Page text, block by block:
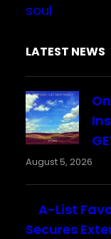
soul
LATEST NEWS
August 5, 2026
A-List
Secures